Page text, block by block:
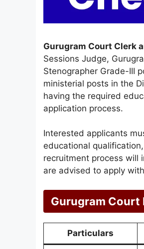
Gurugram Court Clerk
Sessions Judge,
Stenographer Grade-III
ministerial posts in the
having the required
application process.
Interested applicants
educational
recruitment process will
are advised to apply
Gurugram
Particulars